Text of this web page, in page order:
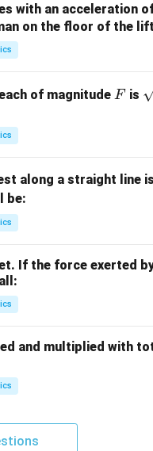
kg/m
cm}^2 = 10 \,
kg/cm
due to oil} =
× 2.5
= 1 + 2 = 3 \,
of water
with an acceleration
on the floor of the
of magnitude F
F is
along a straight line is
be:
If the force exerted
and multiplied with